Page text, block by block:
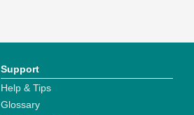
Support
Help & Tips
Glossary